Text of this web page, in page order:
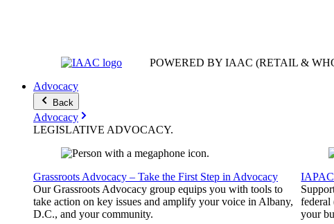
POWERED BY IAAC (RETAIL &
Advocacy
Back
Advocacy
LEGISLATIVE ADVOCACY.
Grassroots Advocacy – Take the First Step in Advocacy
Our Grassroots Advocacy group equips you with tools to
take action on key issues and amplify your voice in Albany,
D.C., and your community.
your